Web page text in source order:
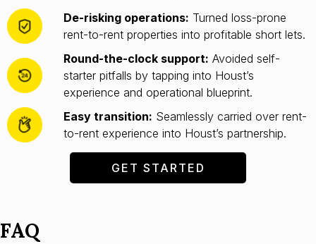
De-risking operations: Turned loss-prone
rent-to-rent properties into profitable short lets.
Round-the-clock support: Avoided self-
starter pitfalls by tapping into Houst’s
experience and operational blueprint.
Easy transition: Seamlessly carried over rent-
to-rent experience into Houst’s partnership.
GET STARTED
FAQ